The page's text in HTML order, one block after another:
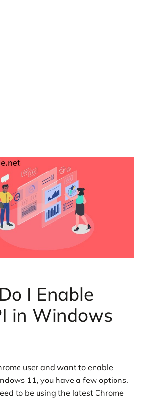
I Enable
in Windows
user and want to enable
11, you have a few options.
to be using the latest Chrome